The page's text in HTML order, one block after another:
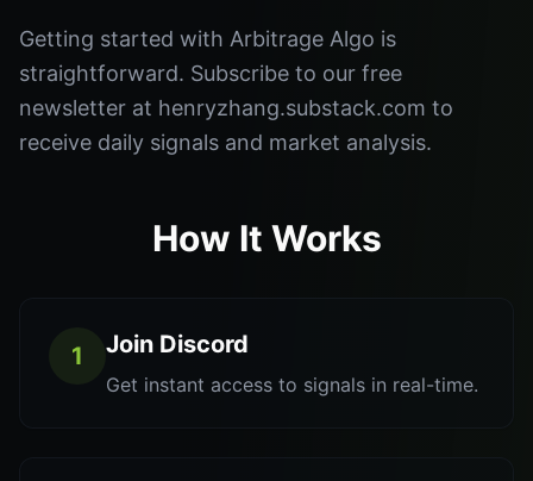
Getting started with Arbitrage Algo is
straightforward. Subscribe to our free
newsletter at henryzhang.substack.com to
receive daily signals and market analysis.
How It Works
1 Join Discord
Get instant access to signals in real-time.